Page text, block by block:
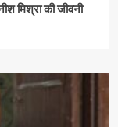
मिश्रा की जीवनी